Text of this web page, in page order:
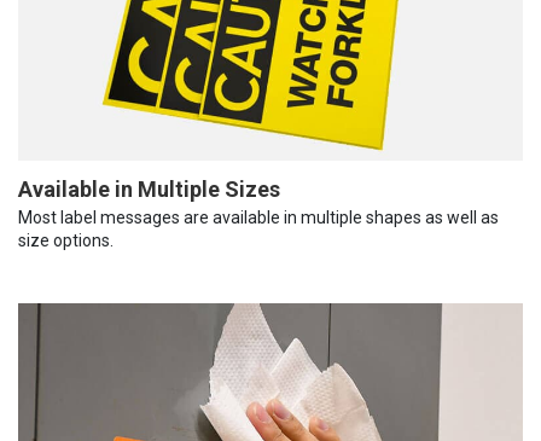
Available in Multiple Sizes
Most label messages are available in multiple shapes as well as
size options.